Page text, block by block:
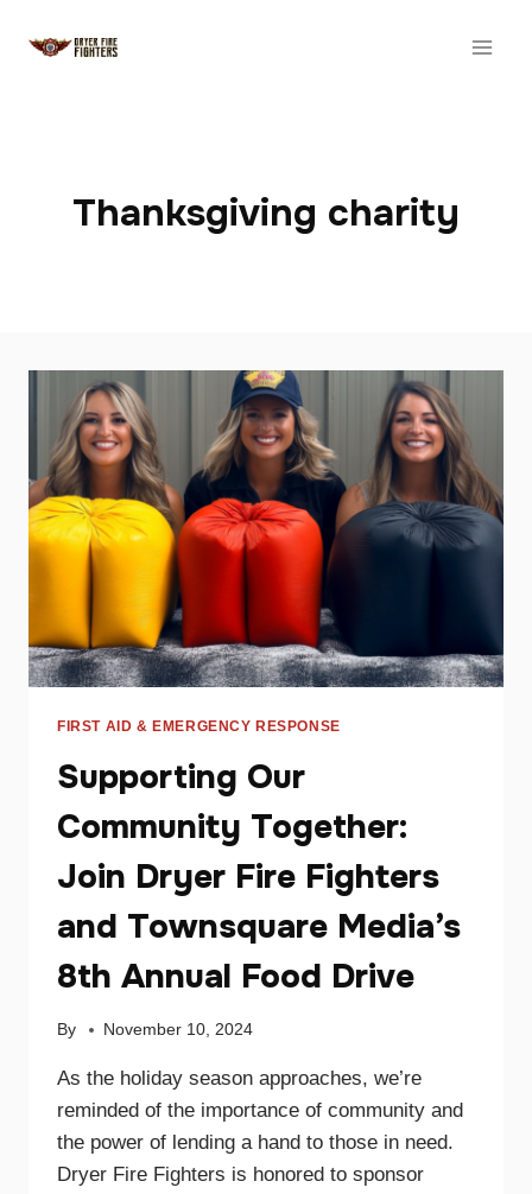
Thanksgiving charity
FIRST AID & EMERGENCY RESPONSE
Supporting Our
Community Together:
Join Dryer Fire Fighters
and Townsquare Media’s
8th Annual Food Drive
By November 10, 2024
As the holiday season approaches, we’re
reminded of the importance of community and
the power of lending a hand to those in need.
Dryer Fire Fighters is honored to sponsor